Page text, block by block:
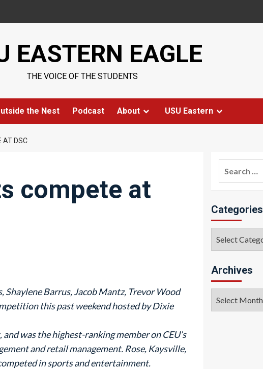
EASTERN EAGLE
THE VOICE OF THE STUDENTS
the Nest Podcast About USU Eastern
AT DSC
compete at
Shaylene Barrus, Jacob Mantz, Trevor Wood
this past weekend hosted by Dixie
was the highest-ranking member on CEU’s
and retail management. Rose, Kaysville,
in sports and entertainment.
Categories
Archives